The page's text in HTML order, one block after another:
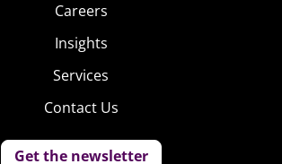
Careers
Insights
Services
Contact Us
Get the newsletter